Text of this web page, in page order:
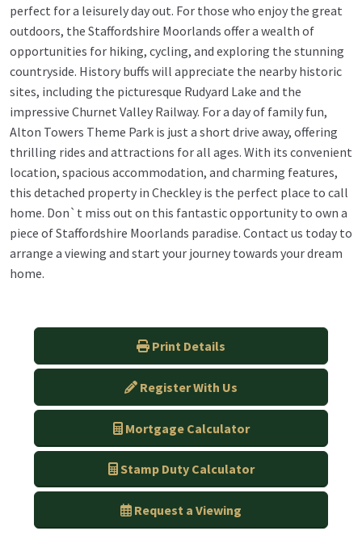
perfect for a leisurely day out. For those who enjoy the great
outdoors, the Staffordshire Moorlands offer a wealth of
opportunities for hiking, cycling, and exploring the stunning
countryside. History buffs will appreciate the nearby historic
sites, including the picturesque Rudyard Lake and the
impressive Churnet Valley Railway. For a day of family fun,
Alton Towers Theme Park is just a short drive away, offering
thrilling rides and attractions for all ages. With its convenient
location, spacious accommodation, and charming features,
this detached property in Checkley is the perfect place to call
home. Don`t miss out on this fantastic opportunity to own a
piece of Staffordshire Moorlands paradise. Contact us today to
arrange a viewing and start your journey towards your dream
home.
Print Details
Register With Us
Mortgage Calculator
Stamp Duty Calculator
Request a Viewing